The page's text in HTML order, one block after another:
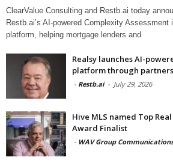
ClearValue Consulting and Restb.ai today
Restb.ai’s AI-powered Complexity Assessment
platform, helping mortgage lenders and
Realsy launches AI-
platform through
- Restb.ai - July 29, 2026
Hive MLS named Top
Award Finalist
- WAV Group Communications